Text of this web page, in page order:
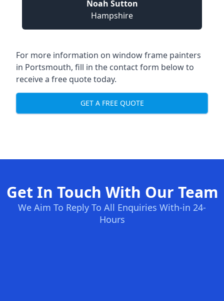
Noah Sutton
Hampshire
For more information on window frame painters
in Portsmouth, fill in the contact form below to
receive a free quote today.
GET A FREE QUOTE
Get In Touch With Our Team
We Aim To Reply To All Enquiries With-in 24-
Hours